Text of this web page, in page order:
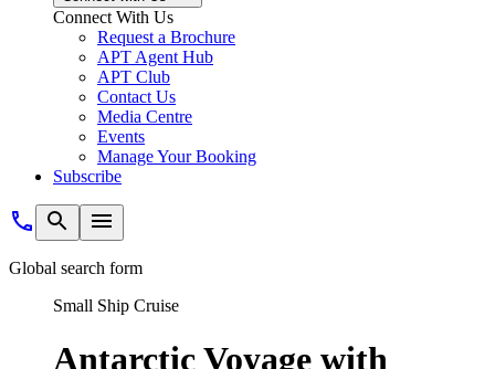
Connect With Us
Request a Brochure
APT Agent Hub
APT Club
Contact Us
Media Centre
Events
Manage Your Booking
Subscribe
Global search form
Small Ship Cruise
Antarctic Voyage with